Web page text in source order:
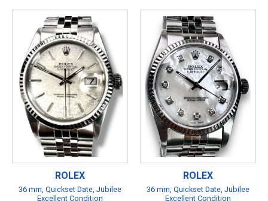
ROLEX
36 mm, Quickset Date, Jubilee
Excellent Condition
ROLEX
36 mm, Quickset Date, Jubilee
Excellent Condition